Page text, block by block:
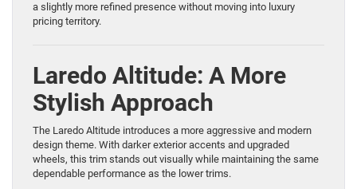
a slightly more refined presence without moving into luxury
pricing territory.
Laredo Altitude: A More
Stylish Approach
The Laredo Altitude introduces a more aggressive and modern
design theme. With darker exterior accents and upgraded
wheels, this trim stands out visually while maintaining the same
dependable performance as the lower trims.